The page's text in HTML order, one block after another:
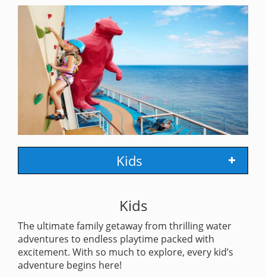
Kids
Kids
The ultimate family getaway from thrilling water
adventures to endless playtime packed with
excitement. With so much to explore, every kid’s
adventure begins here!